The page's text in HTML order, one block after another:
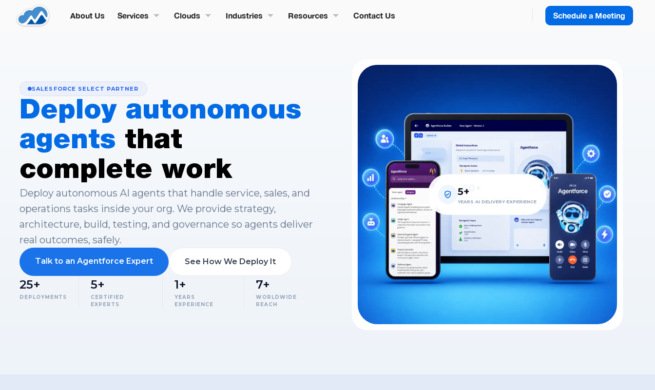
About Us Services Clouds Industries Resources Contact Us Schedule a Meeting
SALESFORCE SELECT PARTNER
Deploy autonomous
agents that
complete work
Deploy autonomous AI agents that handle service, sales, and
operations tasks inside your org. We provide strategy,
architecture, build, testing, and governance so agents deliver
real outcomes, safely.
Talk to an Agentforce Expert See How We Deploy It
25+
DEPLOYMENTS
5+
CERTIFIED
EXPERTS
1+
YEARS
EXPERIENCE
7+
WORLDWIDE
REACH
AGENTS DEPLOYED
50+
SPECIALISTS
5+
YEARS AI DELIVERY EXPERIENCE